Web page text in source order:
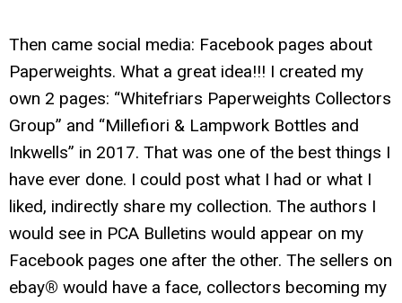
Then came social media: Facebook pages about
Paperweights. What a great idea!!! I created my
own 2 pages: “Whitefriars Paperweights Collectors
Group” and “Millefiori & Lampwork Bottles and
Inkwells” in 2017. That was one of the best things I
have ever done. I could post what I had or what I
liked, indirectly share my collection. The authors I
would see in PCA Bulletins would appear on my
Facebook pages one after the other. The sellers on
ebay® would have a face, collectors becoming my